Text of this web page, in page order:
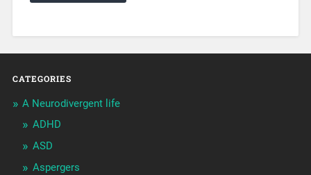
CATEGORIES
A Neurodivergent life
ADHD
ASD
Aspergers